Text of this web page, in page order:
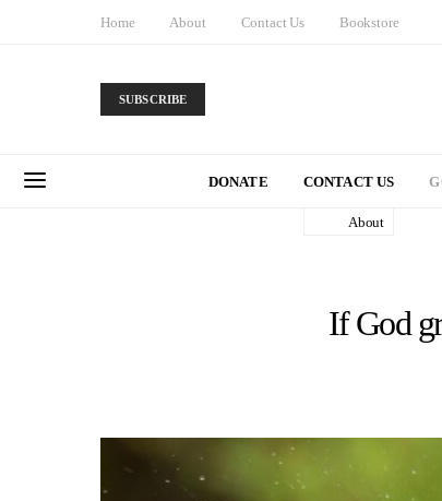
Home About Contact Us Bookstore
SUBSCRIBE
DONATE CONTACT US
About
If God